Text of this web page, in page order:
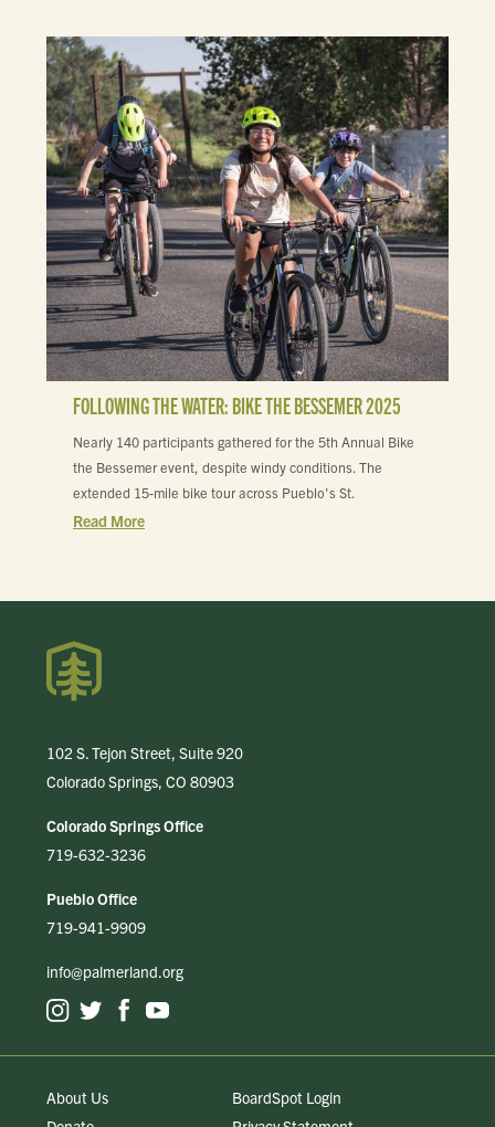
FOLLOWING THE WATER: BIKE THE BESSEMER 2025
Nearly 140 participants gathered for the 5th Annual Bike
the Bessemer event, despite windy conditions. The
extended 15-mile bike tour across Pueblo's St.
Read More
102 S. Tejon Street, Suite 920
Colorado Springs, CO 80903
Colorado Springs Office
719-632-3236
Pueblo Office
719-941-9909
info@palmerland.org
About Us
BoardSpot Login